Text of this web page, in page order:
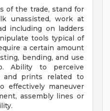
of the trade, stand for
unassisted, work at
including on ladders
tools typical of
a certain amount
bending, and use
Ability to perceive
and prints related to
effectively maneuver
assembly lines or